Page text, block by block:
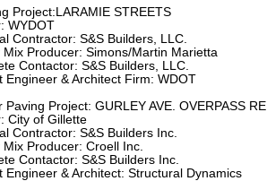
Project:LARAMIE STREETS
WYDOT
Contractor: S&S Builders, LLC.
Mix Producer: Simons/Martin Marietta
Contactor: S&S Builders, LLC.
Engineer & Architect Firm: WDOT
Paving Project: GURLEY AVE. OVERPASS
City of Gillette
Contractor: S&S Builders Inc.
Mix Producer: Croell Inc.
Contactor: S&S Builders Inc.
Engineer & Architect: Structural Dynamics